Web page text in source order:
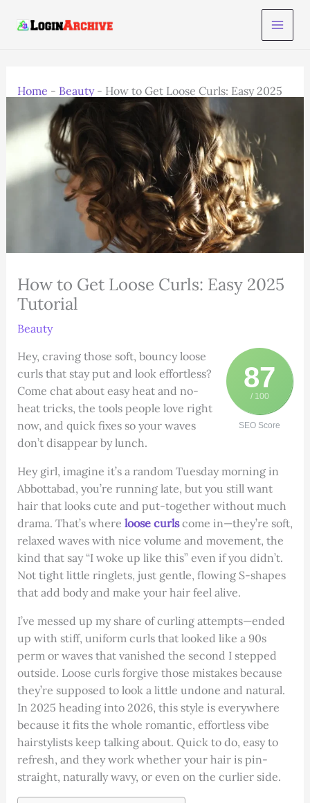
Home - Beauty- How to Get Loose Curls: Easy 2025
Tutorial
How to Get Loose Curls: Easy 2025
Tutorial
Beauty
87
/ 100
SEO Score
Hey, craving those soft, bouncy loose
curls that stay put and look effortless?
Come chat about easy heat and no-
heat tricks, the tools people love right
now, and quick fixes so your waves
don’t disappear by lunch.
Hey girl, imagine it’s a random Tuesday morning in
Abbottabad, you’re running late, but you still want
hair that looks cute and put-together without much
drama. That’s where loose curlscome in—they’re soft,
relaxed waves with nice volume and movement, the
kind that say “I woke up like this” even if you didn’t.
Not tight little ringlets, just gentle, flowing S-shapes
that add body and make your hair feel alive.
I’ve messed up my share of curling attempts—ended
up with stiff, uniform curls that looked like a 90s
perm or waves that vanished the second I stepped
outside. Loose curls forgive those mistakes because
they’re supposed to look a little undone and natural.
In 2025 heading into 2026, this style is everywhere
because it fits the whole romantic, effortless vibe
hairstylists keep talking about. Quick to do, easy to
refresh, and they work whether your hair is pin-
straight, naturally wavy, or even on the curlier side.